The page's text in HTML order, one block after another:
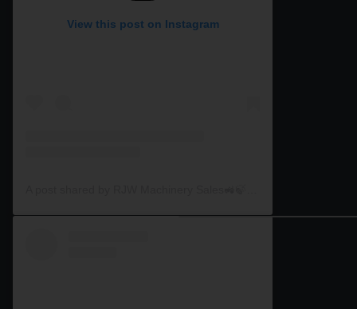
View this post on Instagram